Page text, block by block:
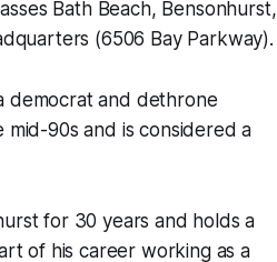
Bath Beach, Bensonhurst,
(6506 Bay Parkway).
democrat and dethrone
mid-90s and is considered a
for 30 years and holds a
of his career working as a